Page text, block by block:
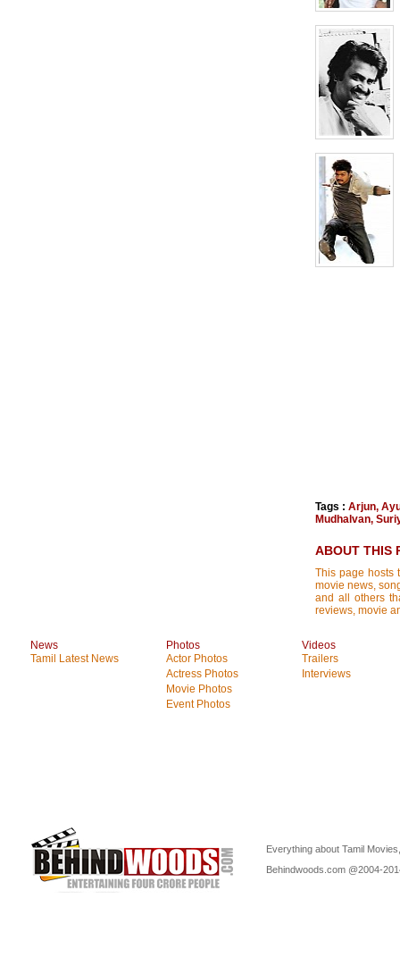
Tags : Arjun,
Mudhalvan,
ABOUT THIS
This page hosts
movie news,
and all others
reviews, movie
News
Tamil Latest News
Photos
Actor Photos
Actress Photos
Movie Photos
Event Photos
Videos
Trailers
Interviews
Everything about Tamil
Behindwoods.com @2004-